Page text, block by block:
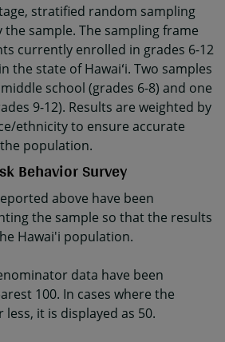
stratified random sampling
sample. The sampling frame
currently enrolled in grades 6-12
the state of Hawaiʻi. Two samples
school (grades 6-8) and one
9-12). Results are weighted by
ethnicity to ensure accurate
population.
Behavior Survey
above have been
the sample so that the results
Hawai'i population.
data have been
100. In cases where the
it is displayed as 50.